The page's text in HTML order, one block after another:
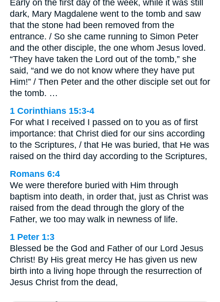
Early on the first day of the week, while it was still
dark, Mary Magdalene went to the tomb and saw
that the stone had been removed from the
entrance. / So she came running to Simon Peter
and the other disciple, the one whom Jesus loved.
“They have taken the Lord out of the tomb,” she
said, “and we do not know where they have put
Him!” / Then Peter and the other disciple set out for
the tomb. …
1 Corinthians 15:3-4
For what I received I passed on to you as of first
importance: that Christ died for our sins according
to the Scriptures, / that He was buried, that He was
raised on the third day according to the Scriptures,
Romans 6:4
We were therefore buried with Him through
baptism into death, in order that, just as Christ was
raised from the dead through the glory of the
Father, we too may walk in newness of life.
1 Peter 1:3
Blessed be the God and Father of our Lord Jesus
Christ! By His great mercy He has given us new
birth into a living hope through the resurrection of
Jesus Christ from the dead,